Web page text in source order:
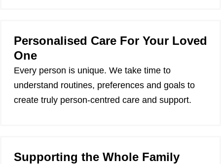
Personalised Care For Your Loved
One
Every person is unique. We take time to
understand routines, preferences and goals to
create truly person-centred care and support.
Supporting the Whole Family